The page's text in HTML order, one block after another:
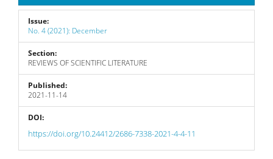
Issue:
No. 4 (2021): December
Section:
REVIEWS OF SCIENTIFIC LITERATURE
Published:
2021-11-14
DOI:
https://doi.org/10.24412/2686-7338-2021-4-4-11